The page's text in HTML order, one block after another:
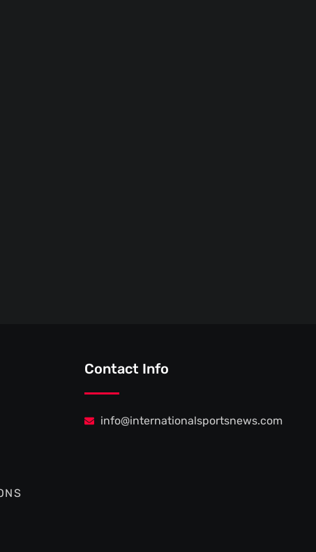
Contact Info
info@internationalsportsnews.com